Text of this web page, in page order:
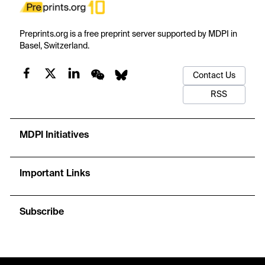
Preprints.org is a free preprint server supported by MDPI in
Basel, Switzerland.
Contact Us
RSS
MDPI Initiatives
Important Links
Subscribe